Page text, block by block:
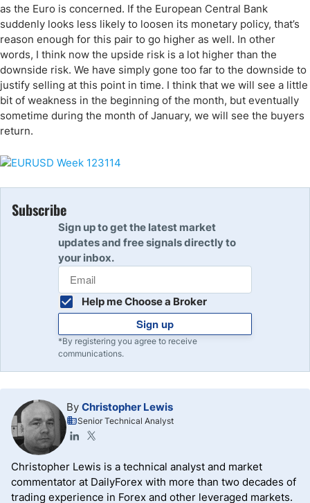
as the Euro is concerned. If the European Central Bank
suddenly looks less likely to loosen its monetary policy, that’s
reason enough for this pair to go higher as well. In other
words, I think now the upside risk is a lot higher than the
downside risk. We have simply gone too far to the downside to
justify selling at this point in time. I think that we will see a little
bit of weakness in the beginning of the month, but eventually
sometime during the month of January, we will see the buyers
return.
Subscribe
Sign up to get the latest market
updates and free signals directly to
your inbox.
Help me Choose a Broker
Sign up
*By registering you agree to receive
communications.
By Christopher Lewis
Senior Technical Analyst
Christopher Lewis is a technical analyst and market
commentator at DailyForex with more than two decades of
trading experience in Forex and other leveraged markets.